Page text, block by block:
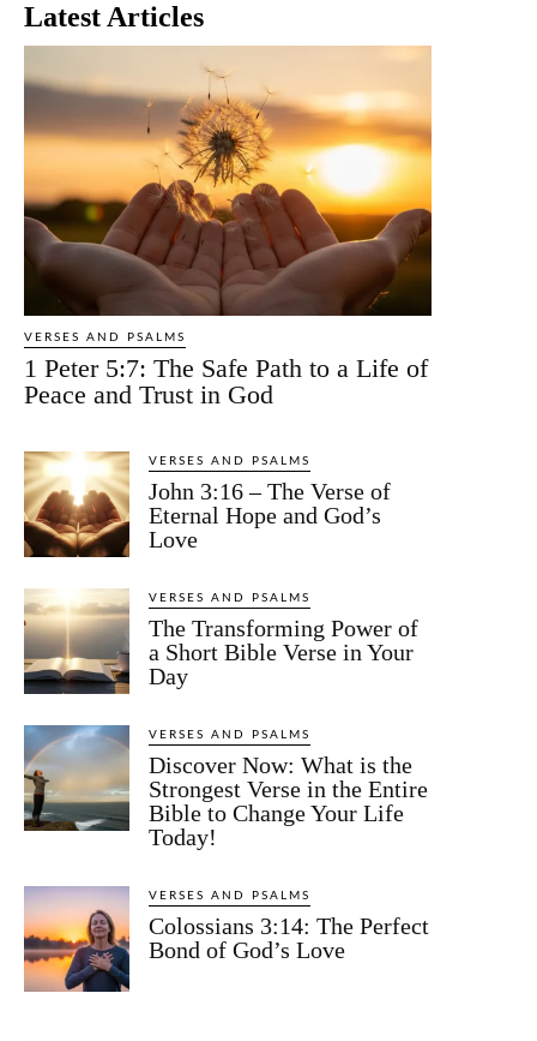
Latest Articles
VERSES AND PSALMS
1 Peter 5:7: The Safe Path to a Life of
Peace and Trust in God
VERSES AND PSALMS
John 3:16 – The Verse of
Eternal Hope and God’s
Love
VERSES AND PSALMS
The Transforming Power of
a Short Bible Verse in Your
Day
VERSES AND PSALMS
Discover Now: What is the
Strongest Verse in the Entire
Bible to Change Your Life
Today!
VERSES AND PSALMS
Colossians 3:14: The Perfect
Bond of God’s Love